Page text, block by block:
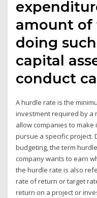
amount of
doing
capital
conduct
A hurdle rate is the
investment required by a
allow companies to
pursue a specific project.
budgeting, the term
company wants to earn
the hurdle rate is also
rate of return or target
return on a project or